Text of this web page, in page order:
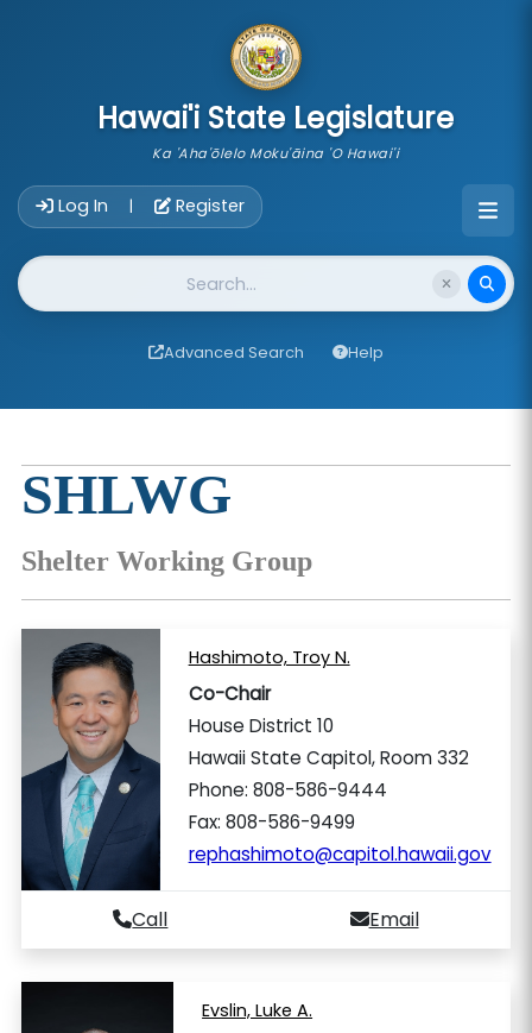
Hawai'i State Legislature
Ka 'Aha'ōlelo Moku'āina 'O Hawai'i
Log In | Register
Website Search
Advanced Search Help
SHLWG
Shelter Working Group
Hashimoto, Troy N.
Co-Chair
House District 10
Hawaii State Capitol, Room 332
Phone: 808-586-9444
Fax: 808-586-9499
rephashimoto@capitol.hawaii.gov
Call Email
Evslin, Luke A.